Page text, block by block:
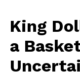
King
a